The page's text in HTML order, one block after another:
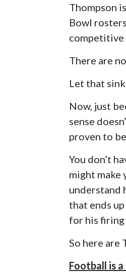
Thompson
Bowl
competitive
There are
Let that sink
Now, just
sense
proven to
You don’t
might make
understand
that ends
for his firing
So here are
Football is